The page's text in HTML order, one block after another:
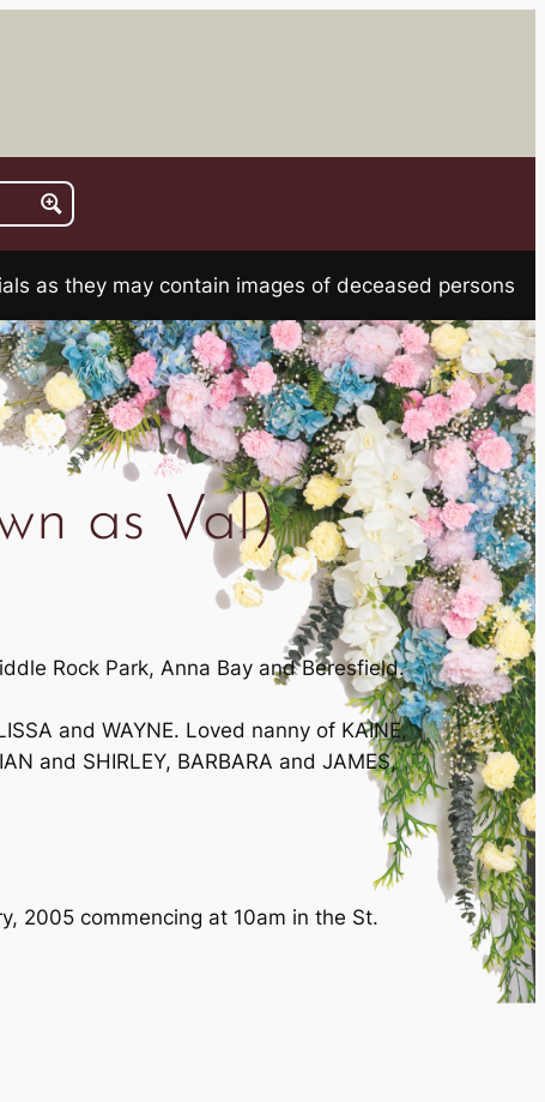
as they may contain images of deceased persons
as Val)
Rock Park, Anna Bay and Beresfield.
and WAYNE. Loved nanny of KAINE,
and SHIRLEY, BARBARA and JAMES,
2005 commencing at 10am in the St.